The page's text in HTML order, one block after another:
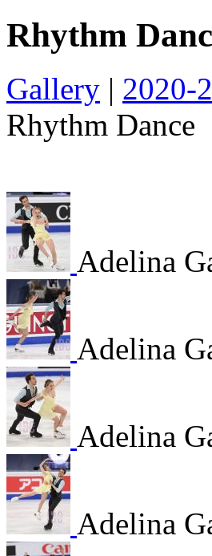
Rhythm
Gallery | 2020-
Rhythm Dance
Adelina
Adelina
Adelina
Adelina